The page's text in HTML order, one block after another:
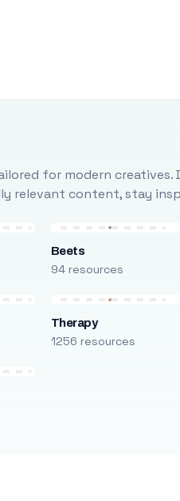
for modern creatives.
relevant content, stay
Beets
94 resources
Therapy
1256 resources